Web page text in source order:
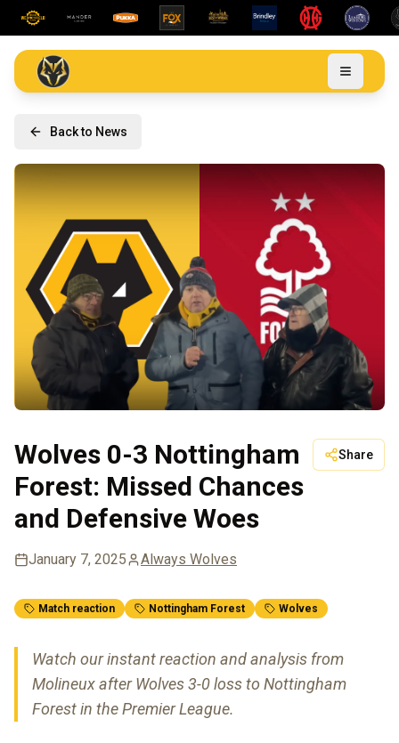
Back to News
Wolves 0-3 Nottingham
Forest: Missed Chances
and Defensive Woes
Share
January 7, 2025 Always Wolves
Match reaction Nottingham Forest Wolves
Watch our instant reaction and analysis from
Molineux after Wolves 3-0 loss to Nottingham
Forest in the Premier League.